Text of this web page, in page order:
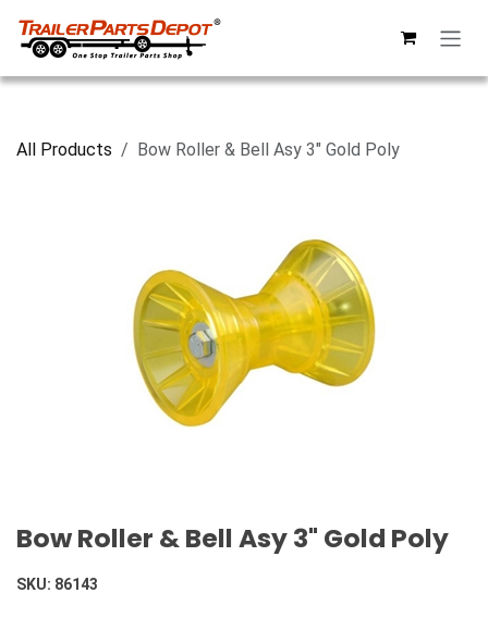
All Products Bow Roller & Bell Asy 3" Gold Poly
Bow Roller & Bell Asy 3" Gold Poly
SKU: 86143